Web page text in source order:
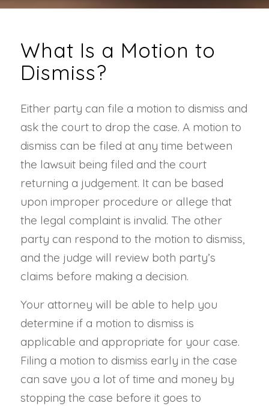
What Is a Motion to
Dismiss?
Either party can file a motion to dismiss and
ask the court to drop the case. A motion to
dismiss can be filed at any time between
the lawsuit being filed and the court
returning a judgement. It can be based
upon improper procedure or allege that
the legal complaint is invalid. The other
party can respond to the motion to dismiss,
and the judge will review both party’s
claims before making a decision.
Your attorney will be able to help you
determine if a motion to dismiss is
applicable and appropriate for your case.
Filing a motion to dismiss early in the case
can save you a lot of time and money by
stopping the case before it goes to